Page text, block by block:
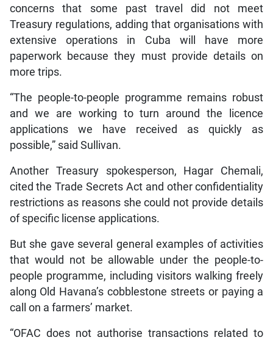
concerns that some past travel did not meet
Treasury regulations, adding that organisations with
extensive operations in Cuba will have more
paperwork because they must provide details on
more trips.
“The people-to-people programme remains robust
and we are working to turn around the licence
applications we have received as quickly as
possible,” said Sullivan.
Another Treasury spokesperson, Hagar Chemali,
cited the Trade Secrets Act and other confidentiality
restrictions as reasons she could not provide details
of specific license applications.
But she gave several general examples of activities
that would not be allowable under the people-to-
people programme, including visitors walking freely
along Old Havana’s cobblestone streets or paying a
call on a farmers’ market.
“OFAC does not authorise transactions related to